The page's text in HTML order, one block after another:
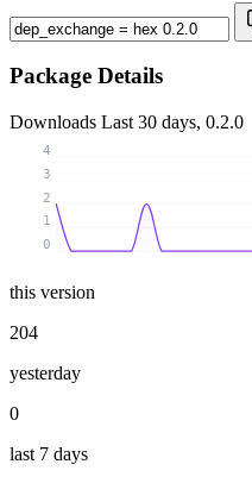
Package Details
Downloads Last 30 days, 0.2.0
0
1
2
3
4
this version
204
yesterday
0
last 7 days